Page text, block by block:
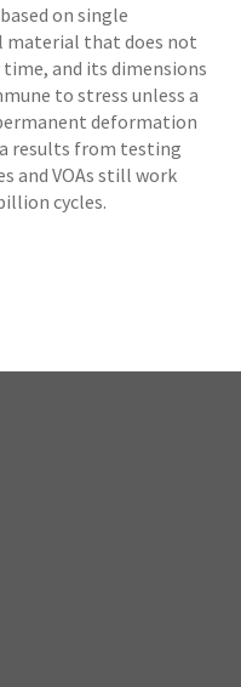
on single
material that does not
and its dimensions
to stress unless a
deformation
results from testing
and VOAs still work
cycles.